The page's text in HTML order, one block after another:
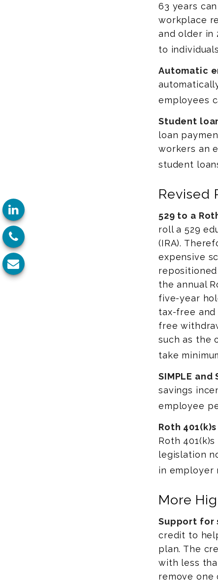
63 years
workplace
and older in
to
Automatic
employees
Student
loan
workers an
student
Revised
529 to a
roll a 529
(IRA).
expensive
the annual
five-year
tax-free
free
such as the
take
SIMPLE and
savings
employee
Roth
Roth
legislation
in employer
More
Support for
credit to
plan. The
with less
remove one